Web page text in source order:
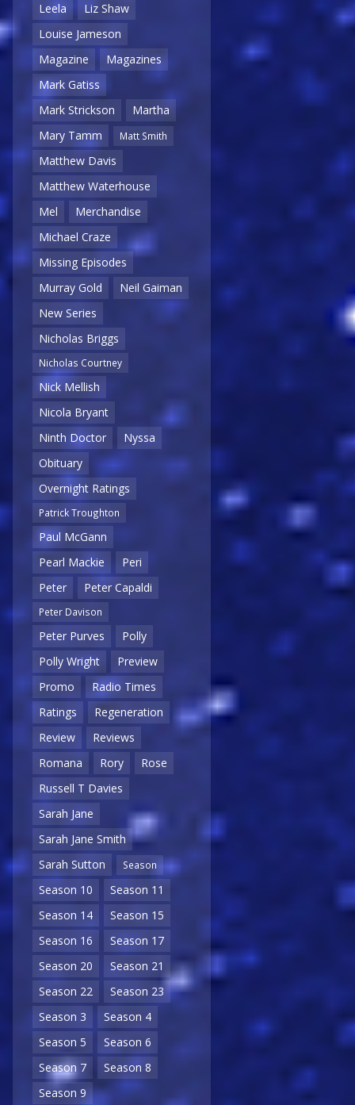
Leela
Liz Shaw
Louise Jameson
Magazine
Magazines
Mark Gatiss
Mark Strickson
Martha
Mary Tamm
Matt Smith
Matthew Davis
Matthew Waterhouse
Mel
Merchandise
Michael Craze
Missing Episodes
Murray Gold
Neil Gaiman
New Series
Nicholas Briggs
Nicholas Courtney
Nick Mellish
Nicola Bryant
Ninth Doctor
Nyssa
Obituary
Overnight Ratings
Patrick Troughton
Paul McGann
Pearl Mackie
Peri
Peter
Peter Capaldi
Peter Davison
Peter Purves
Polly
Polly Wright
Preview
Promo
Radio Times
Ratings
Regeneration
Review
Reviews
Romana
Rory
Rose
Russell T Davies
Sarah Jane
Sarah Jane Smith
Sarah Sutton
Season
Season 10
Season 11
Season 14
Season 15
Season 16
Season 17
Season 20
Season 21
Season 22
Season 23
Season 3
Season 4
Season 5
Season 6
Season 7
Season 8
Season 9